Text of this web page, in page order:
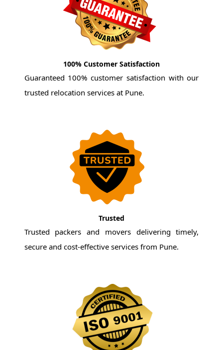
100% Customer Satisfaction
Guaranteed 100% customer satisfaction with our
trusted relocation services at Pune.
Trusted
Trusted packers and movers delivering timely,
secure and cost-effective services from Pune.